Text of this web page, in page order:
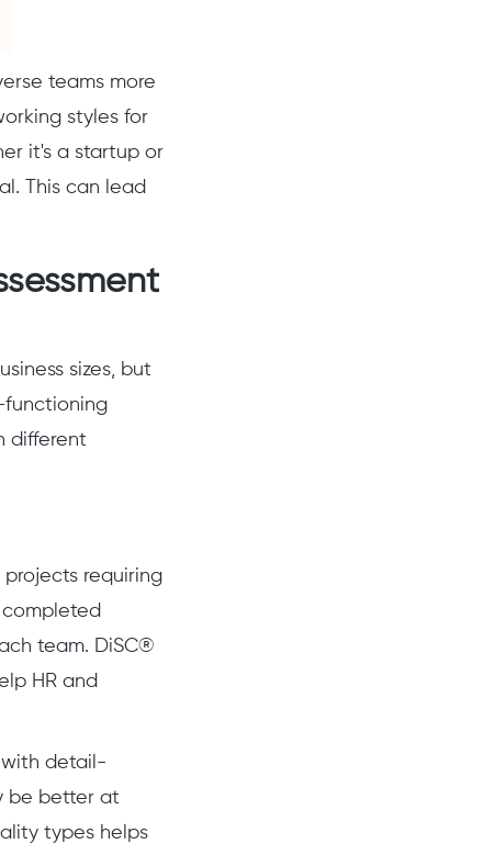
teams more
styles for
it's a startup or
This can lead
sizes, but
functioning
different
requiring
team. DiSC®
HR and
with detail-
be better at
types helps